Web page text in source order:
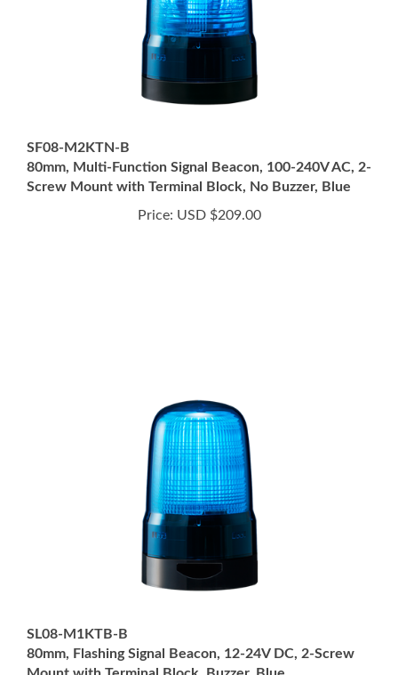
80mm, Multi-Function Signal Beacon, 100-240V AC, 2-
Screw Mount with Terminal Block, No Buzzer, Blue
Price:USD $209.00
80mm, Flashing Signal Beacon, 12-24V DC, 2-Screw
Mount with Terminal Block, Buzzer, Blue